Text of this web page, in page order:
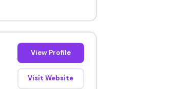
View Profile
Visit Website